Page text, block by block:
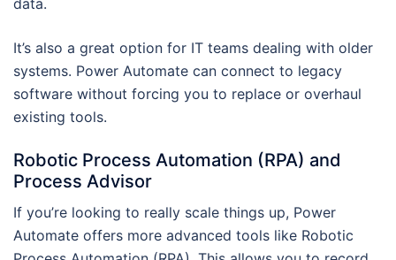
data.
It’s also a great option for IT teams dealing with older
systems. Power Automate can connect to legacy
software without forcing you to replace or overhaul
existing tools.
Robotic Process Automation (RPA) and
Process Advisor
If you’re looking to really scale things up, Power
Automate offers more advanced tools like Robotic